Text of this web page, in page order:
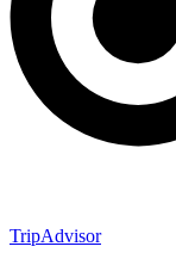
TripAdvisor